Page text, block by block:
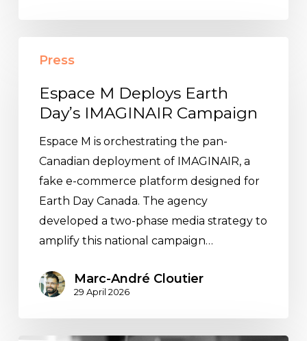
Deploys
Earth
IMAGINAIR
Campaign
Press
Espace M Deploys Earth
Day’s IMAGINAIR Campaign
Espace M is orchestrating the pan-
Canadian deployment of IMAGINAIR, a
fake e-commerce platform designed for
Earth Day Canada. The agency
developed a two-phase media strategy to
amplify this national campaign…
Marc-André Cloutier
29 April 2026